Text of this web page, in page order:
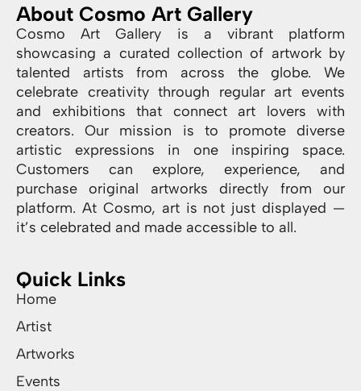
About Cosmo Art Gallery
Cosmo Art Gallery is a vibrant platform
showcasing a curated collection of artwork by
talented artists from across the globe. We
celebrate creativity through regular art events
and exhibitions that connect art lovers with
creators. Our mission is to promote diverse
artistic expressions in one inspiring space.
Customers can explore, experience, and
purchase original artworks directly from our
platform. At Cosmo, art is not just displayed —
it’s celebrated and made accessible to all.
Quick Links
Home
Artist
Artworks
Events